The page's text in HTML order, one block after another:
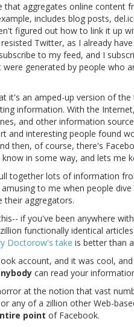
that aggregates online content
includes blog posts,
figured out how to link it up
Twitter, as I already
to my feed, and I
generated by people who
it's an amped-up version of
information. With the
and other information
and interesting people found
then, of course, there's
in some way, and lets me
together lots of information
to me when people
their aggregators.
if you've been anywhere
functionally identical
Doctorow's take is better than
account, and it was cool,
can read your
at the notion that vast
any of a zillion other Web-
point of Facebook.